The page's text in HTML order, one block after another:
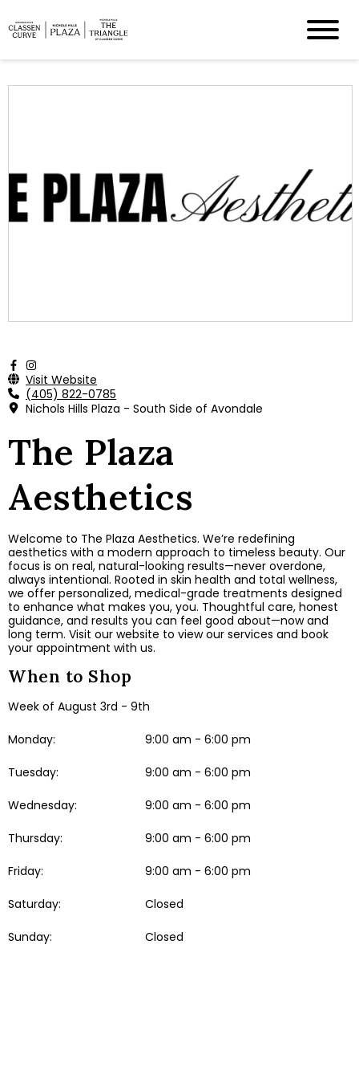
Visit Website
(405) 822-0785
Nichols Hills Plaza - South Side of Avondale
The Plaza
Aesthetics
Welcome to The Plaza Aesthetics. We’re redefining
aesthetics with a modern approach to timeless beauty. Our
focus is on real, natural-looking results—never overdone,
always intentional. Rooted in skin health and total wellness,
we offer personalized, medical-grade treatments designed
to enhance what makes you, you. Thoughtful care, honest
guidance, and results you can feel good about—now and
long term. Visit our website to view our services and book
your appointment with us.
When to Shop
Week of August 3rd - 9th
Monday: 9:00 am - 6:00 pm
Tuesday: 9:00 am - 6:00 pm
Wednesday: 9:00 am - 6:00 pm
Thursday: 9:00 am - 6:00 pm
Friday: 9:00 am - 6:00 pm
Saturday: Closed
Sunday: Closed